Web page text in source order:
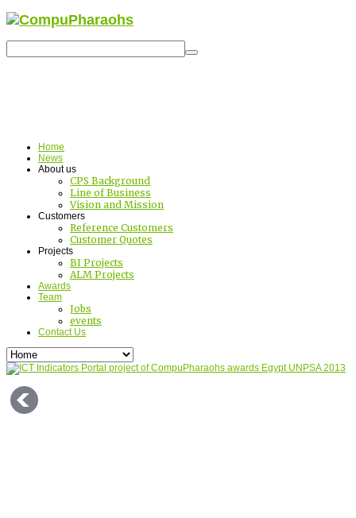
Home
News
About us
CPS Background
Line of Business
Vision and Mission
Customers
Reference Customers
Customer Quotes
Projects
BI Projects
ALM Projects
Awards
Team
Jobs
events
Contact Us